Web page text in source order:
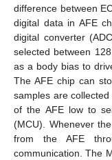
difference between
digital data in AFE
digital converter
selected between
as a body bias to
The AFE chip can
samples are
of the AFE low to
(MCU). Whenever
from the AFE
communication. The